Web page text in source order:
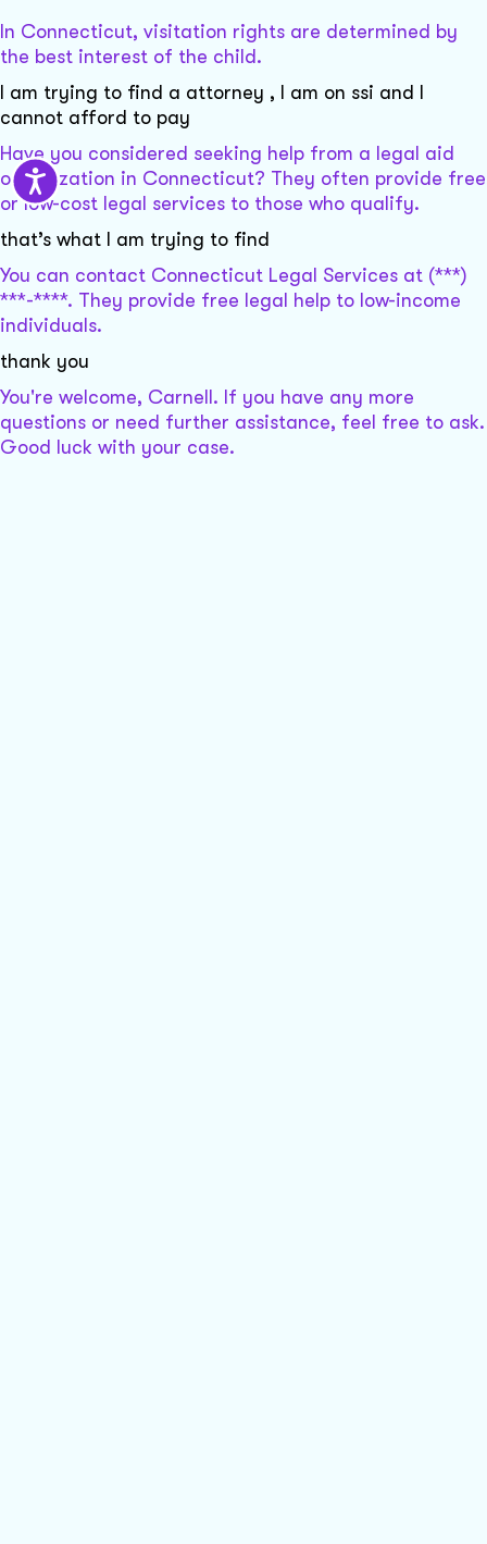
In Connecticut, visitation rights are determined by
the best interest of the child.
I am trying to find a attorney , I am on ssi and I
cannot afford to pay
Have you considered seeking help from a legal aid
organization in Connecticut? They often provide free
or low-cost legal services to those who qualify.
that’s what I am trying to find
You can contact Connecticut Legal Services at (***)
***-****. They provide free legal help to low-income
individuals.
thank you
You're welcome, Carnell. If you have any more
questions or need further assistance, feel free to ask.
Good luck with your case.